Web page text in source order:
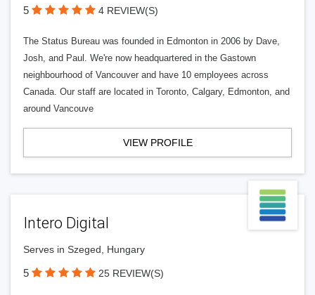
5 4 REVIEW(S)
The Status Bureau was founded in Edmonton in 2006 by Dave,
Josh, and Paul. We're now headquartered in the Gastown
neighbourhood of Vancouver and have 10 employees across
Canada. Our staff are located in Toronto, Calgary, Edmonton, and
around Vancouve
VIEW PROFILE
Intero Digital
Serves in Szeged, Hungary
5 25 REVIEW(S)